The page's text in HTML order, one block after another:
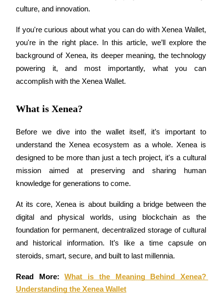
TradFi
Derivatives for stocks, forex, precious metals, and commodities
USDC Futures
Futures using USDC as the collateral
Copy Trading
culture, and innovation.
If you're curious about what you can do with Xenea Wallet,
you're in the right place. In this article, we’ll explore the
background of Xenea, its deeper meaning, the technology
powering it, and most importantly, what you can
accomplish with the Xenea Wallet.
What is Xenea?
Before we dive into the wallet itself, it’s important to
understand the Xenea ecosystem as a whole. Xenea is
designed to be more than just a tech project, it's a cultural
mission aimed at preserving and sharing human
knowledge for generations to come.
At its core, Xenea is about building a bridge between the
digital and physical worlds, using blockchain as the
foundation for permanent, decentralized storage of cultural
and historical information. It’s like a time capsule on
steroids, smart, secure, and built to last millennia.
Read More: What is the Meaning Behind Xenea?
Understanding the Xenea Wallet